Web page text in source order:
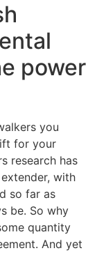
power
you
for your
research has
with
so far as
be. So why
quantity
And yet